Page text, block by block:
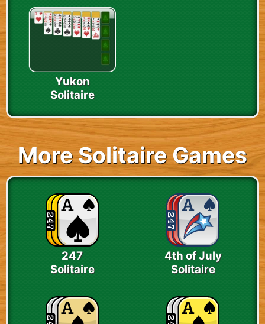
Yukon
Solitaire
More Solitaire Games
247
Solitaire
4th of July
Solitaire